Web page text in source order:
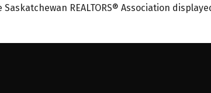
REALTORS® Association